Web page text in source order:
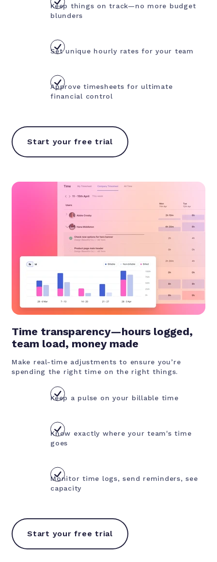
Keep things on track—no more budget
blunders
Set unique hourly rates for your team
Approve timesheets for ultimate
financial control
Start your free trial
Time transparency—hours logged,
team load, money made
Make real-time adjustments to ensure you’re
spending the right time on the right things.
Keep a pulse on your billable time
Know exactly where your team's time
goes
Monitor time logs, send reminders, see
capacity
Start your free trial